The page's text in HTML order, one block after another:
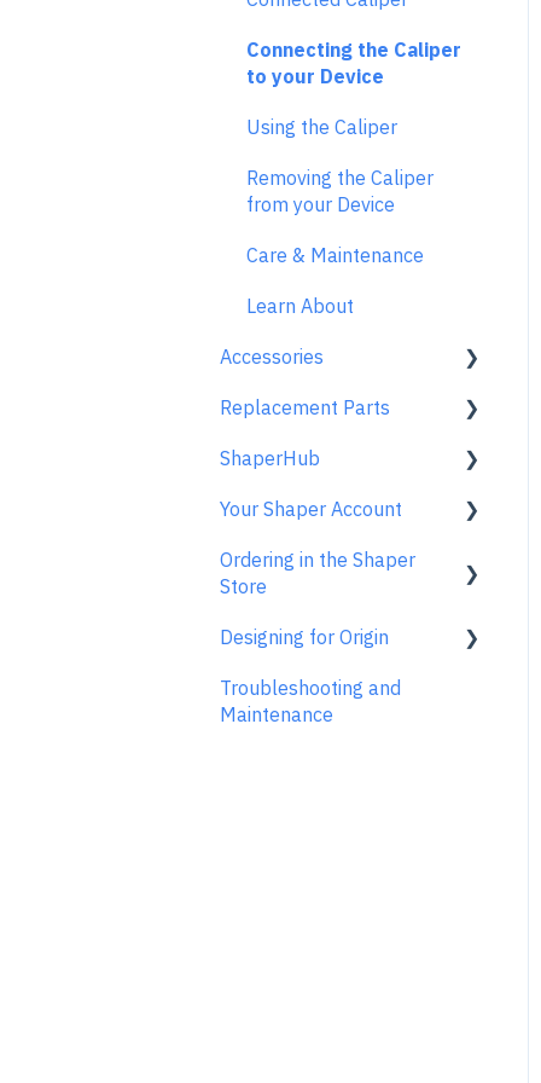
Error Messages
Usage FAQs
Spindle FAQs
Returns & Repairs
Data
Templates
License and Account
Saving Your Vectors
FAQs
Connecting the Caliper
to your Device
Using the Caliper
Removing the Caliper
from your Device
Care & Maintenance
Learn About
Accessories
Origin Accessories
Basic Bits
Specialty Router Bits
ShaperTape FAQs
Replacement Parts
Gen2 Origin
Shaper Workstation
Shaper Plate
ShaperHub
Premium Projects
ShaperHub
Your Shaper Account
Account Support
Ordering in the Shaper
Store
Ordering FAQs
Designing for Origin
Overview
Troubleshooting and
Maintenance